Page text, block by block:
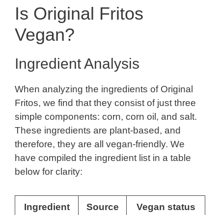
Is Original Fritos
Vegan?
Ingredient Analysis
When analyzing the ingredients of Original
Fritos, we find that they consist of just three
simple components: corn, corn oil, and salt.
These ingredients are plant-based, and
therefore, they are all vegan-friendly. We
have compiled the ingredient list in a table
below for clarity:
Ingredient Source Vegan status